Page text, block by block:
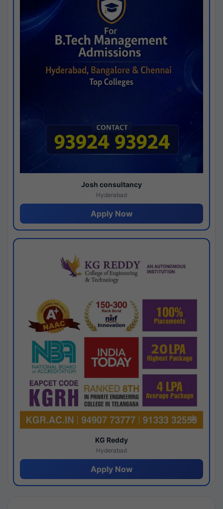
Josh consultancy
Hyderabad
Apply Now
KG Reddy
Hyderabad
Apply Now